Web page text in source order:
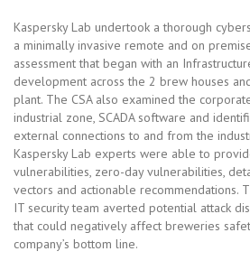
Kaspersky Lab undertook a thorough
a minimally invasive remote and on
assessment that began with an
development across the 2 brew houses
plant. The CSA also examined the
industrial zone, SCADA software and
external connections to and from the
Kaspersky Lab experts were able to
vulnerabilities, zero-day vulnerabilities,
vectors and actionable recommendations.
IT security team averted potential attack
that could negatively affect breweries
company’s bottom line.